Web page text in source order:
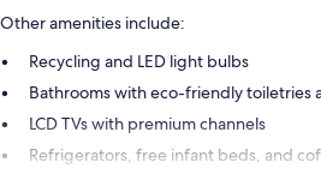
Other amenities include:
Recycling and LED light bulbs
Bathrooms with eco-friendly toiletries
LCD TVs with premium channels
Refrigerators, free infant beds, and